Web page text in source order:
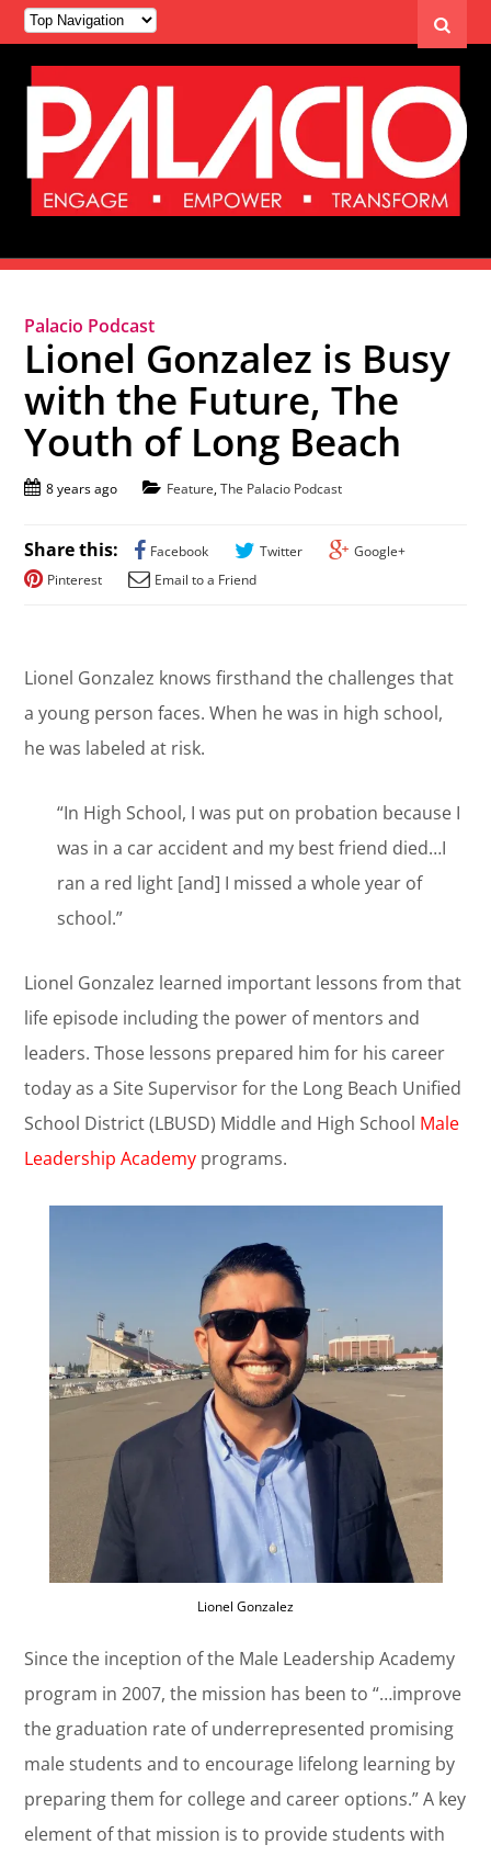
Palacio Podcast
Lionel Gonzalez is Busy
with the Future, The
Youth of Long Beach
8 years ago Feature,The Palacio Podcast
Share this: Facebook Twitter
Google+
Pinterest
Email to a Friend
Lionel Gonzalez knows firsthand the challenges that
a young person faces. When he was in high school,
he was labeled at risk.
“In High School, I was put on probation because I
was in a car accident and my best friend died…I
ran a red light [and] I missed a whole year of
school.”
Lionel Gonzalez learned important lessons from that
life episode including the power of mentors and
leaders. Those lessons prepared him for his career
today as a Site Supervisor for the Long Beach Unified
School District (LBUSD) Middle and High School Male
Leadership Academy programs.
Lionel Gonzalez
Since the inception of the Male Leadership Academy
program in 2007, the mission has been to “…improve
the graduation rate of underrepresented promising
male students and to encourage lifelong learning by
preparing them for college and career options.” A key
element of that mission is to provide students with